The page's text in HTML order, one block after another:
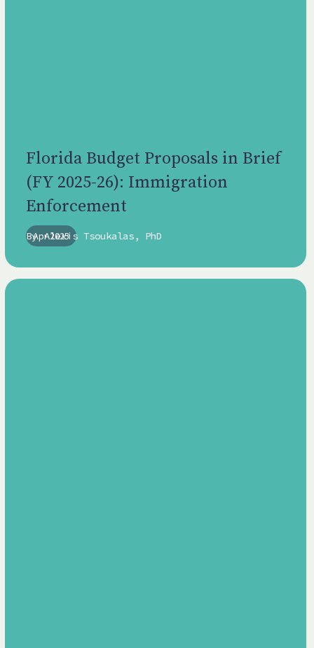
Apr 2025
Florida Budget Proposals in Brief
(FY 2025-26): Immigration
Enforcement
By Alexis Tsoukalas, PhD